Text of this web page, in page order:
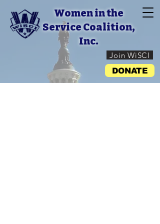
Women in the
Service Coalition,
Inc.
Join WiSCI
DONATE